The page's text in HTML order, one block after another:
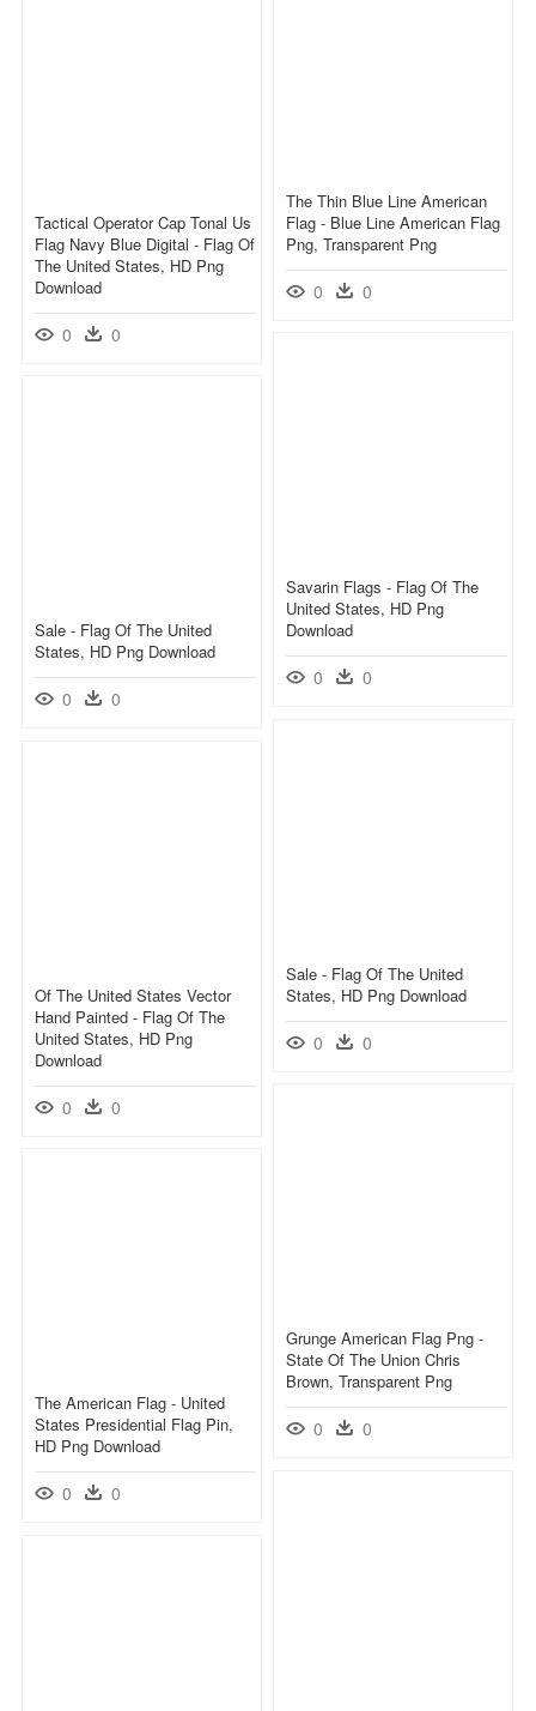
The Thin Blue Line American
Flag - Blue Line American Flag
Png, Transparent Png
0 0
Tactical Operator Cap Tonal Us
Flag Navy Blue Digital - Flag Of
The United States, HD Png
Download
0 0
Savarin Flags - Flag Of The
United States, HD Png
Download
0 0
Sale - Flag Of The United
States, HD Png Download
0 0
Sale - Flag Of The United
States, HD Png Download
0 0
Of The United States Vector
Hand Painted - Flag Of The
United States, HD Png
Download
0 0
Grunge American Flag Png -
State Of The Union Chris
Brown, Transparent Png
0 0
The American Flag - United
States Presidential Flag Pin,
HD Png Download
0 0